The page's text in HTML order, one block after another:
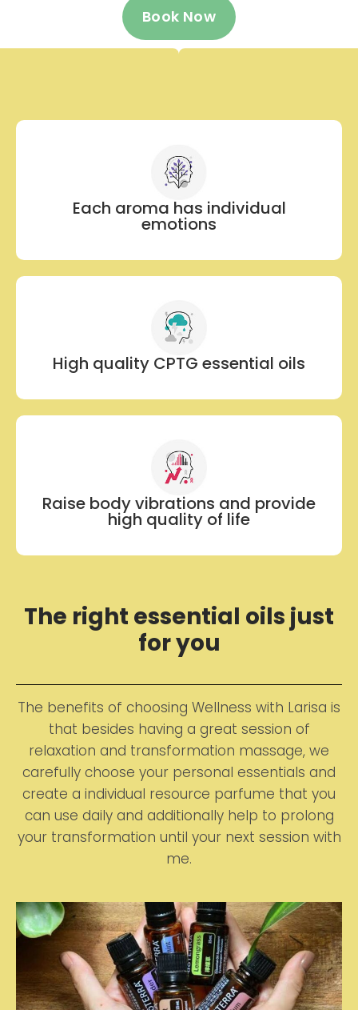
Book Now
Each aroma has individual
emotions
High quality CPTG essential oils
Raise body vibrations and provide
high quality of life
The right essential oils just
for you
The benefits of choosing Wellness with Larisa is
that besides having a great session of
relaxation and transformation massage, we
carefully choose your personal essentials and
create a individual resource parfume that you
can use daily and additionally help to prolong
your transformation until your next session with
me.